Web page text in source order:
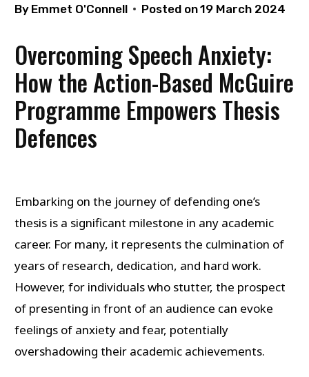
By Emmet O'Connell Posted on19 March 2024
Overcoming Speech Anxiety:
How the Action-Based McGuire
Programme Empowers Thesis
Defences
Embarking on the journey of defending one’s
thesis is a significant milestone in any academic
career. For many, it represents the culmination of
years of research, dedication, and hard work.
However, for individuals who stutter, the prospect
of presenting in front of an audience can evoke
feelings of anxiety and fear, potentially
overshadowing their academic achievements.